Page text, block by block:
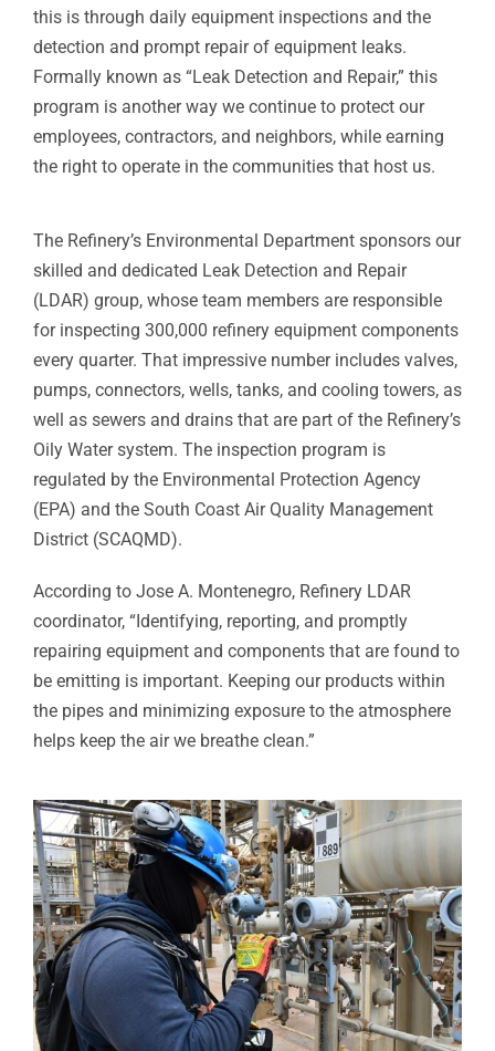
this is through daily equipment inspections and the
detection and prompt repair of equipment leaks.
Formally known as “Leak Detection and Repair,” this
program is another way we continue to protect our
employees, contractors, and neighbors, while earning
the right to operate in the communities that host us.
The Refinery’s Environmental Department sponsors our
skilled and dedicated Leak Detection and Repair
(LDAR) group, whose team members are responsible
for inspecting 300,000 refinery equipment components
every quarter. That impressive number includes valves,
pumps, connectors, wells, tanks, and cooling towers, as
well as sewers and drains that are part of the Refinery’s
Oily Water system. The inspection program is
regulated by the Environmental Protection Agency
(EPA) and the South Coast Air Quality Management
District (SCAQMD).
According to Jose A. Montenegro, Refinery LDAR
coordinator, “Identifying, reporting, and promptly
repairing equipment and components that are found to
be emitting is important. Keeping our products within
the pipes and minimizing exposure to the atmosphere
helps keep the air we breathe clean.”